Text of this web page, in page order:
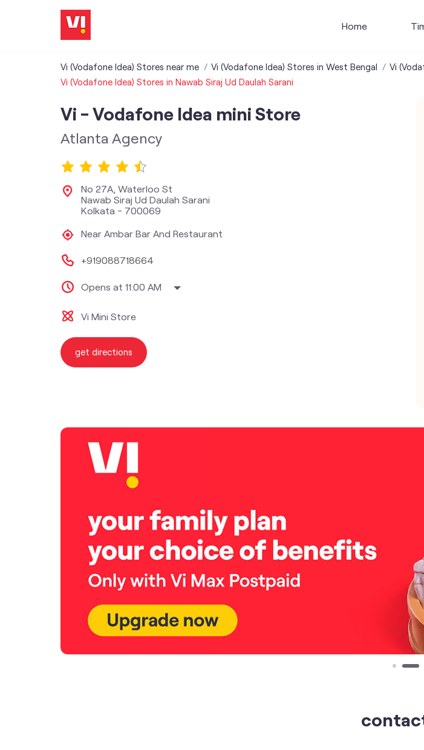
Home
Vi (Vodafone Idea) Stores near me Vi (Vodafone Idea) Stores in West Bengal
Vi
Vi (Vodafone Idea) Stores in Nawab Siraj Ud Daulah Sarani
Vi - Vodafone Idea mini Store
Atlanta Agency
No 27A, Waterloo St
Nawab Siraj Ud Daulah Sarani
Kolkata - 700069
Near Ambar Bar And Restaurant
+919088718664
Opens at 11:00 AM
Vi Mini Store
get directions